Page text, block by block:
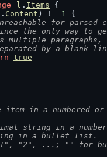
l . Items {
. Content ) != 1 {
for parsed
since the only way to
is multiple
separated by a blank
true
in a numbered
string in a
in a bullet list.
"2", ...; "" for